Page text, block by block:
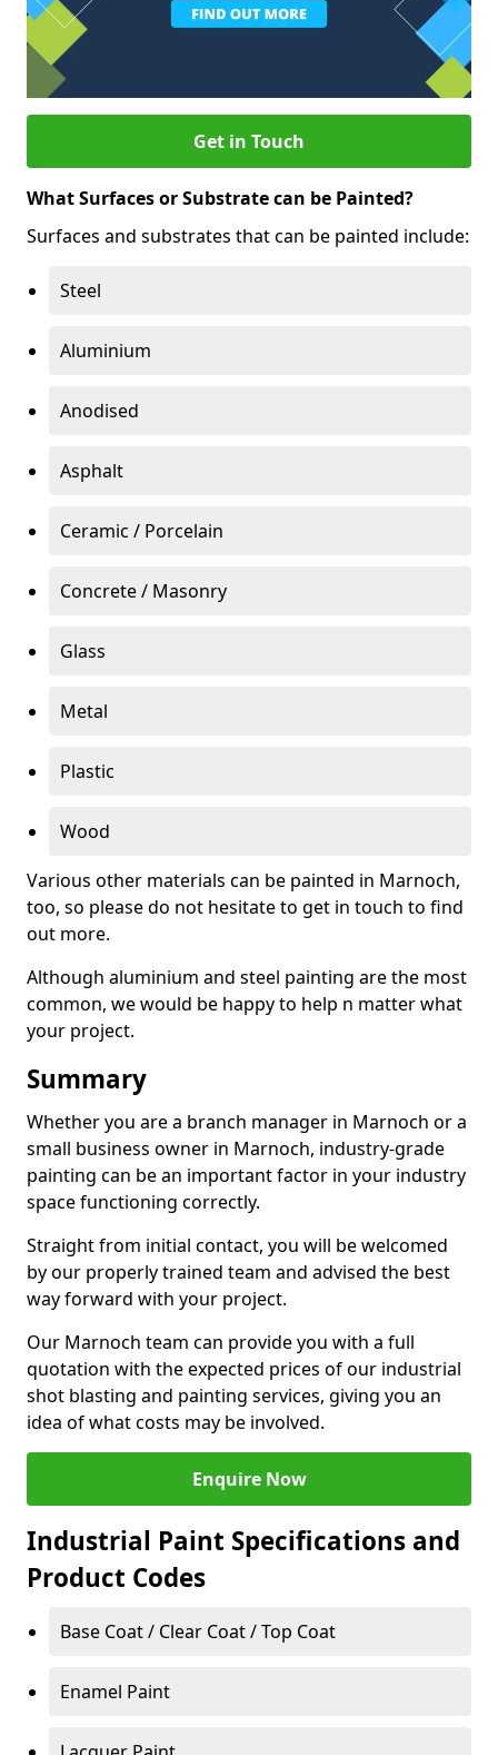
Get in Touch
What Surfaces or Substrate can be Painted?
Surfaces and substrates that can be painted include:
Steel
Aluminium
Anodised
Asphalt
Ceramic / Porcelain
Concrete / Masonry
Glass
Metal
Plastic
Wood
Various other materials can be painted in Marnoch,
too, so please do not hesitate to get in touch to find
out more.
Although aluminium and steel painting are the most
common, we would be happy to help n matter what
your project.
Summary
Whether you are a branch manager in Marnoch or a
small business owner in Marnoch, industry-grade
painting can be an important factor in your industry
space functioning correctly.
Straight from initial contact, you will be welcomed
by our properly trained team and advised the best
way forward with your project.
Our Marnoch team can provide you with a full
quotation with the expected prices of our industrial
shot blasting and painting services, giving you an
idea of what costs may be involved.
Enquire Now
Industrial Paint Specifications and
Product Codes
Base Coat / Clear Coat / Top Coat
Enamel Paint